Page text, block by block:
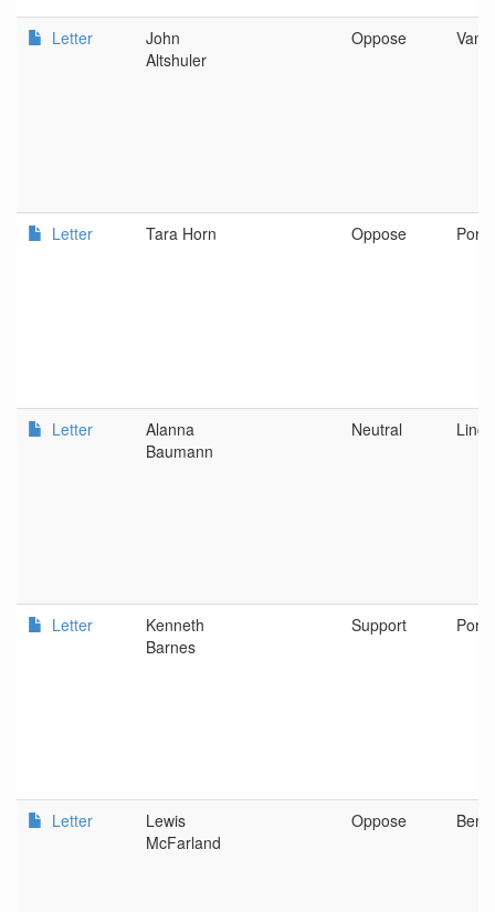
Letter
John
Altshuler
Oppose
Letter Tara Horn Oppose
Letter
Alanna
Baumann
Neutral
Letter
Kenneth
Barnes
Support
Letter
Lewis
McFarland
Oppose Bend